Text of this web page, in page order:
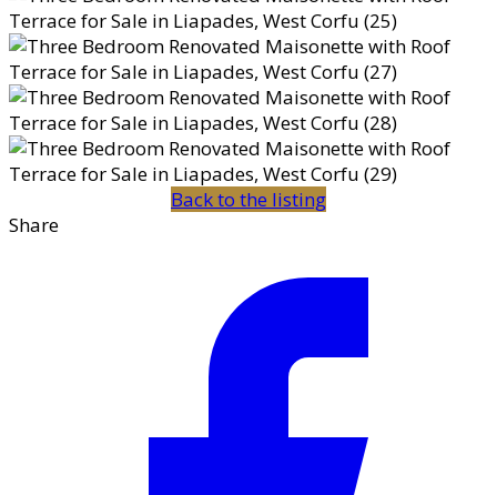
Back to the listing
Share